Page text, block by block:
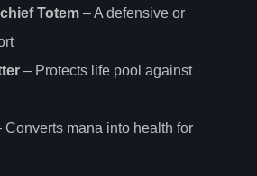
Totem – A defensive or
– Protects life pool against
Converts mana into health for